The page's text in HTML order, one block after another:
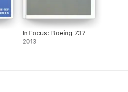
In Focus: Boeing 737
2013